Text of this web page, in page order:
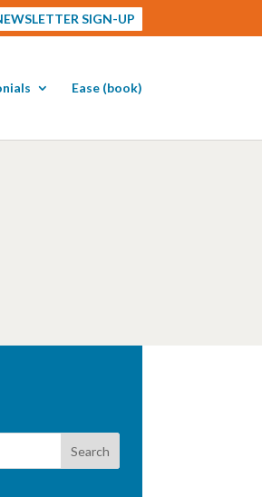
SIGN-UP
Ease (book)